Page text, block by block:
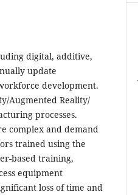
digital, additive,
update
development.
Augmented Reality/
processes.
complex and demand
trained using the
based training,
equipment
loss of time and